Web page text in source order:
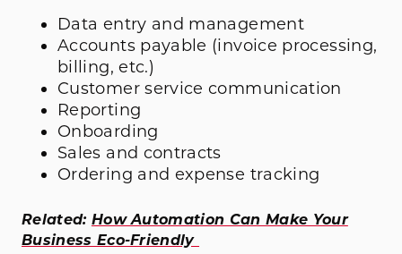
Data entry and management
Accounts payable (invoice processing,
billing, etc.)
Customer service communication
Reporting
Onboarding
Sales and contracts
Ordering and expense tracking
Related: How Automation Can Make Your
Business Eco-Friendly